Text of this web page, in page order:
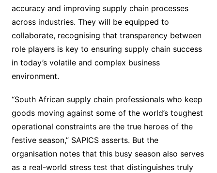
accuracy and improving supply chain processes
across industries. They will be equipped to
collaborate, recognising that transparency between
role players is key to ensuring supply chain success
in today’s volatile and complex business
environment.
“South African supply chain professionals who keep
goods moving against some of the world’s toughest
operational constraints are the true heroes of the
festive season,” SAPICS asserts. But the
organisation notes that this busy season also serves
as a real-world stress test that distinguishes truly